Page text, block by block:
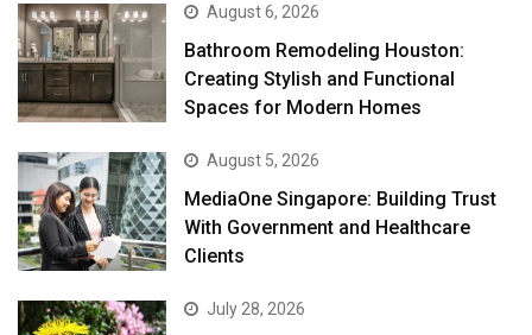
August 6, 2026
Bathroom Remodeling Houston:
Creating Stylish and Functional
Spaces for Modern Homes
August 5, 2026
MediaOne Singapore: Building Trust
With Government and Healthcare
Clients
July 28, 2026